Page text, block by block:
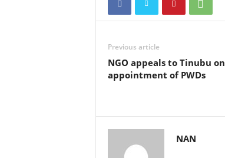
Previous article
NGO appeals to Tinubu on
appointment of PWDs
NAN